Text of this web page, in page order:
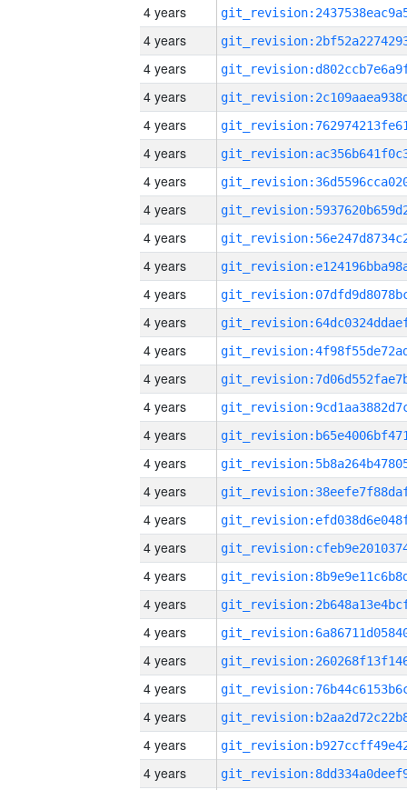
4 years
4 years
4 years
4 years
4 years
4 years
4 years
4 years
4 years
4 years
4 years
4 years
4 years
4 years
4 years
4 years
4 years
4 years
4 years
4 years
4 years
4 years
4 years
4 years
4 years
4 years
4 years
4 years